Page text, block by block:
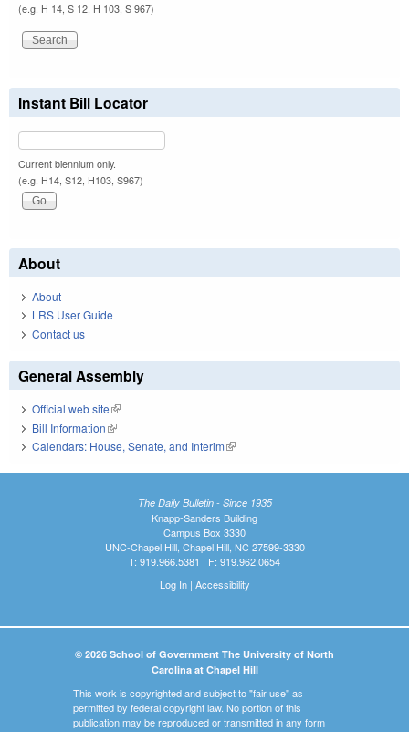
(e.g. H 14, S 12, H 103, S 967)
Instant Bill Locator
Current biennium only.
(e.g. H14, S12, H103, S967)
About
About
LRS User Guide
Contact us
General Assembly
Official web site(link is external)
Bill Information(link is external)
Calendars: House, Senate, and Interim(link is external)
The Daily Bulletin - Since 1935
Knapp-Sanders Building
Campus Box 3330
UNC-Chapel Hill, Chapel Hill, NC 27599-3330
T: 919.966.5381 | F: 919.962.0654
Log In| Accessibility
© 2026 School of Government The University of North
Carolina at Chapel Hill
This work is copyrighted and subject to "fair use" as
permitted by federal copyright law. No portion of this
publication may be reproduced or transmitted in any form